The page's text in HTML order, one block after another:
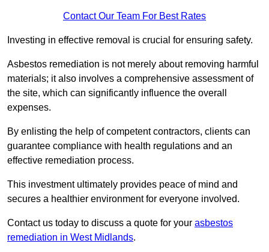
Contact Our Team For Best Rates
Investing in effective removal is crucial for ensuring safety.
Asbestos remediation is not merely about removing harmful
materials; it also involves a comprehensive assessment of
the site, which can significantly influence the overall
expenses.
By enlisting the help of competent contractors, clients can
guarantee compliance with health regulations and an
effective remediation process.
This investment ultimately provides peace of mind and
secures a healthier environment for everyone involved.
Contact us today to discuss a quote for your asbestos
remediation in West Midlands.